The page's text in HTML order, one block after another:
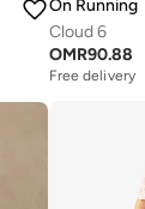
On Running
Cloud 6
OMR90.88
Free delivery